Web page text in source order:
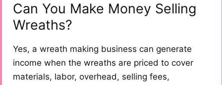
Can You Make Money Selling
Wreaths?
Yes, a wreath making business can generate
income when the wreaths are priced to cover
materials, labor, overhead, selling fees,